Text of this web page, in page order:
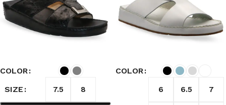
COLOR
SIZE
7.5 8
COLOR
6 6.5 7